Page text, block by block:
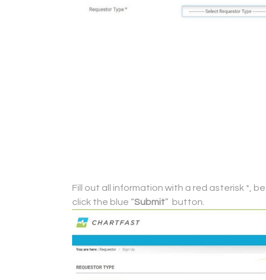
Fill out all information with a red asterisk *,
click the blue “Submit” button.